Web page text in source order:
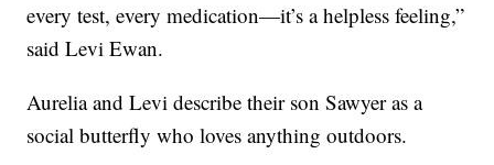
every test, every medication—it’s a helpless feeling,”
said Levi Ewan.
Aurelia and Levi describe their son Sawyer as a
social butterfly who loves anything outdoors.